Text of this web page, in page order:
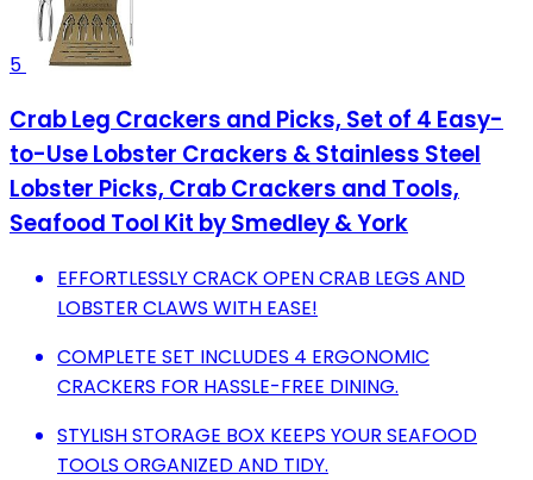
5
Crab Leg Crackers and Picks, Set of 4 Easy-
to-Use Lobster Crackers & Stainless Steel
Lobster Picks, Crab Crackers and Tools,
Seafood Tool Kit by Smedley & York
EFFORTLESSLY CRACK OPEN CRAB LEGS AND
LOBSTER CLAWS WITH EASE!
COMPLETE SET INCLUDES 4 ERGONOMIC
CRACKERS FOR HASSLE-FREE DINING.
STYLISH STORAGE BOX KEEPS YOUR SEAFOOD
TOOLS ORGANIZED AND TIDY.